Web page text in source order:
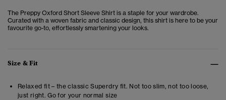
The Preppy Oxford Short Sleeve Shirt is a staple for your wardrobe.
Curated with a woven fabric and classic design, this shirt is here to be your
favourite go-to, effortlessly smartening your looks.
Size & Fit
Relaxed fit – the classic Superdry fit. Not too slim, not too loose,
just right. Go for your normal size